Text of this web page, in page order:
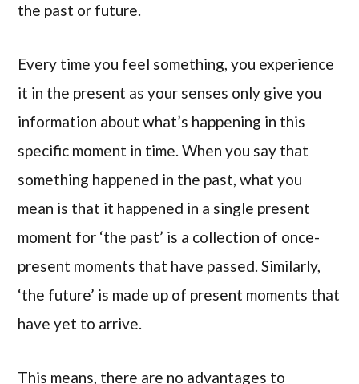
the past or future.
Every time you feel something, you experience
it in the present as your senses only give you
information about what’s happening in this
specific moment in time. When you say that
something happened in the past, what you
mean is that it happened in a single present
moment for ‘the past’ is a collection of once-
present moments that have passed. Similarly,
‘the future’ is made up of present moments that
have yet to arrive.
This means, there are no advantages to